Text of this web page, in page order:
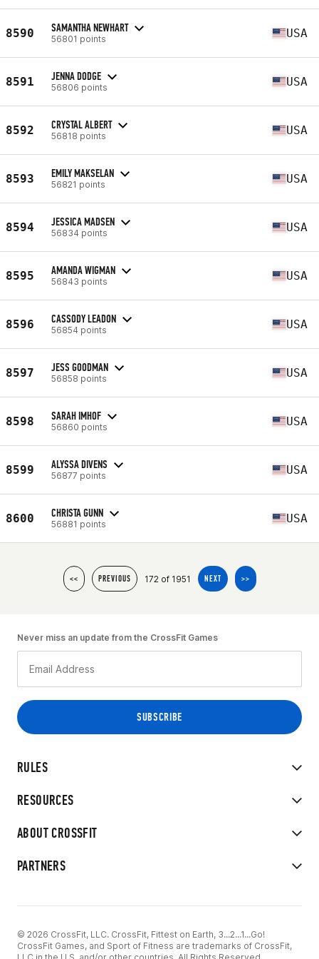
8590 SAMANTHA NEWHART
56801 points USA
8591 JENNA DODGE
56806 points USA
8592 CRYSTAL ALBERT
56818 points USA
8593 EMILY MAKSELAN
56821 points USA
8594 JESSICA MADSEN
56834 points USA
8595 AMANDA WIGMAN
56843 points USA
8596 CASSODY LEADON
56854 points USA
8597 JESS GOODMAN
56858 points USA
8598 SARAH IMHOF
56860 points USA
8599 ALYSSA DIVENS
56877 points USA
8600 CHRISTA GUNN
56881 points USA
<< PREVIOUS 172 of 1951 NEXT >>
RULES
RESOURCES
ABOUT CROSSFIT
PARTNERS
Never miss an update from the CrossFit Games
© 2026 CrossFit, LLC. CrossFit, Fittest on Earth, 3...2...1...Go!
CrossFit Games, and Sport of Fitness are trademarks of CrossFit,